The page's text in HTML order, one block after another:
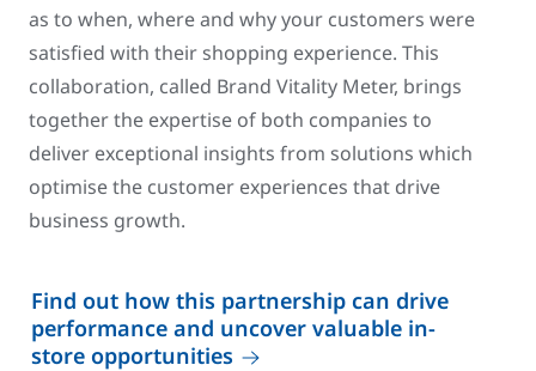
as to when, where and why your customers were
satisfied with their shopping experience. This
collaboration, called Brand Vitality Meter, brings
together the expertise of both companies to
deliver exceptional insights from solutions which
optimise the customer experiences that drive
business growth.
Find out how this partnership can drive
performance and uncover valuable in-
store opportunities